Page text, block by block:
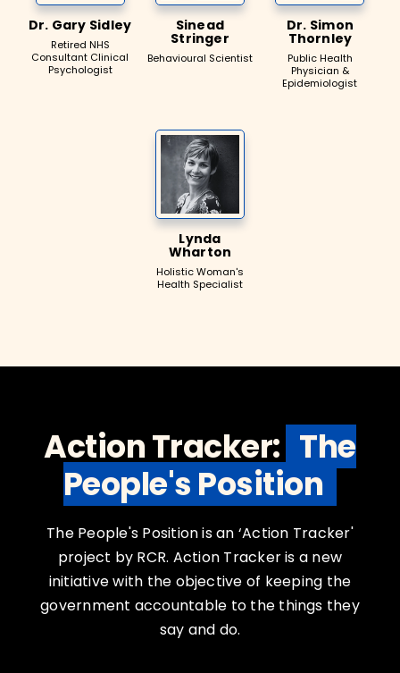
Dr. Gary Sidley
Retired NHS
Consultant Clinical
Psychologist
Sinead
Stringer
Behavioural Scientist
Dr. Simon
Thornley
Public Health
Physician &
Epidemiologist
Lynda
Wharton
Holistic Woman's
Health Specialist
Action Tracker: The
People's Position
The People's Position is an ‘Action Tracker'
project by RCR. Action Tracker is a new
initiative with the objective of keeping the
government accountable to the things they
say and do.